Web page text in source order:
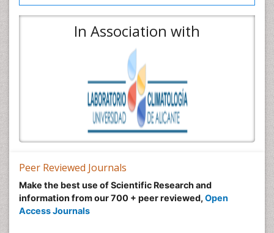
In Association with
Peer Reviewed Journals
Make the best use of Scientific Research and
information from our 700 + peer reviewed, Open
Access Journals